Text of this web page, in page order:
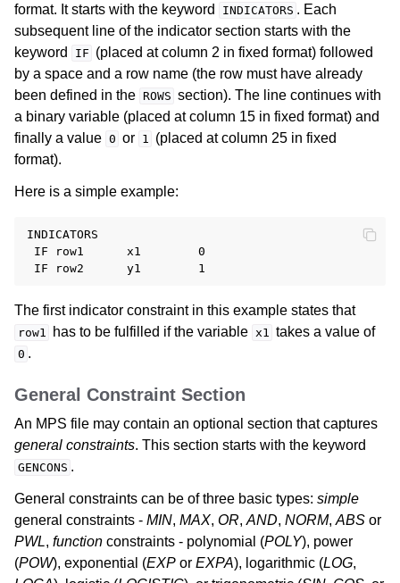
format. It starts with the keyword
INDICATORS . Each
subsequent line of the indicator section starts with the
keyword
IF (placed at column 2 in fixed format) followed
by a space and a row name (the row must have already
been defined in the ROWS section). The line continues with
a binary variable (placed at column 15 in fixed format) and
finally a value 0 or 1
(placed at column 25 in fixed
format).
Here is a simple example:
INDICATORS
IF row1      x1        0
The first indicator constraint in this example states that
row1 has to be fulfilled if the variable x1 takes a value of
0 .
General Constraint Section
An MPS file may contain an optional section that captures
general constraints. This section starts with the keyword
GENCONS .
General constraints can be of three basic types: simple
general constraints - MIN, MAX, OR, AND, NORM, ABS or
PWL, function constraints - polynomial (POLY), power
(POW), exponential (EXP or EXPA), logarithmic (LOG,